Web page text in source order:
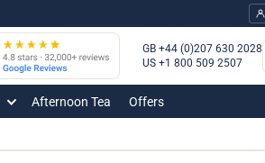
GB +44 (0)207 630 2028
US +1 800 509 2507
Afternoon Tea Offers